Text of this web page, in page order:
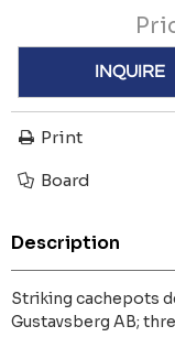
INQUIRE
Print
Board
Description
Striking cachepots
Gustavsberg AB;